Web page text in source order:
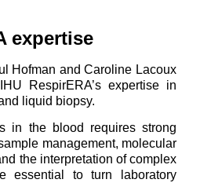
expertise
Hofman and Caroline Lacoux
RespirERA’s expertise in
liquid biopsy.
in the blood requires strong
management, molecular
the interpretation of complex
essential to turn laboratory